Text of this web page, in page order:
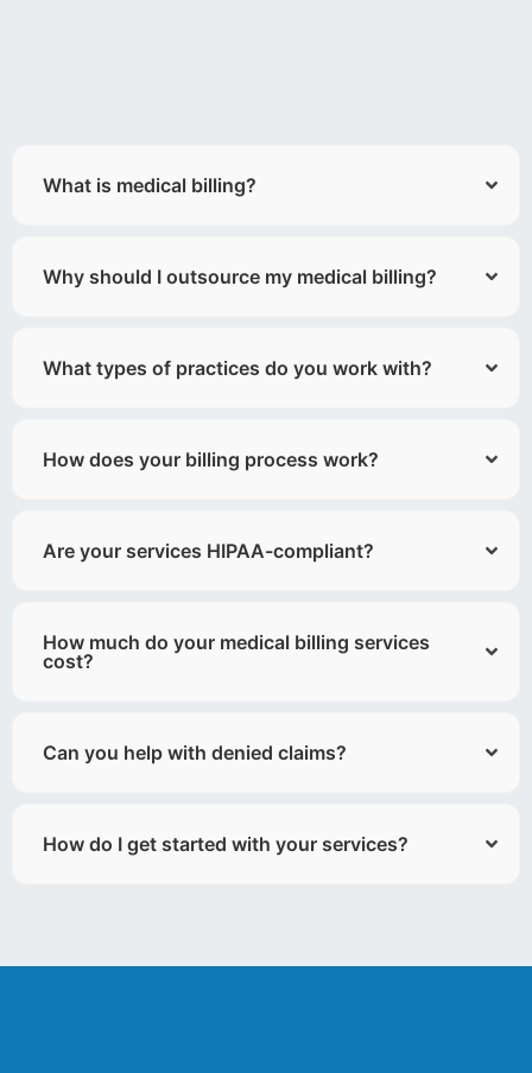
What is medical billing?
Why should I outsource my medical billing?
What types of practices do you work with?
How does your billing process work?
Are your services HIPAA-compliant?
How much do your medical billing services
cost?
Can you help with denied claims?
How do I get started with your services?